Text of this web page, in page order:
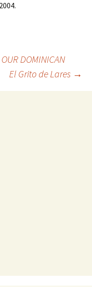
DOMINICAN
El Grito de Lares →